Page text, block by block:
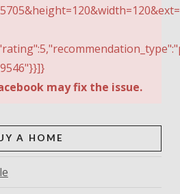
may fix the issue.
A HOME